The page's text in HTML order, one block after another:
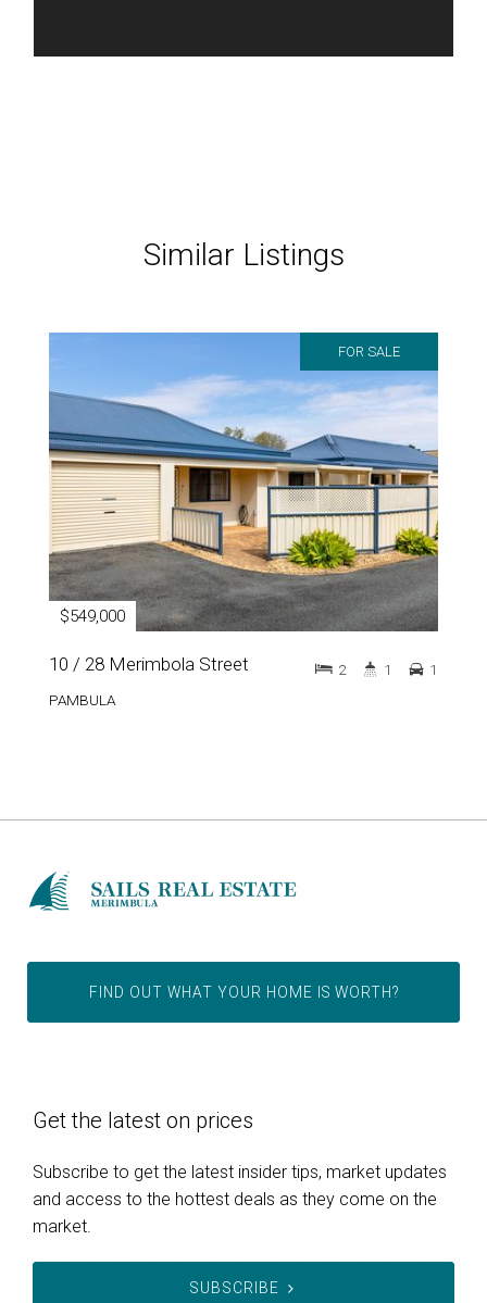
Similar Listings
FOR SALE
$549,000
10 / 28 Merimbola Street
PAMBULA
2 1 1
FIND OUT WHAT YOUR HOME IS WORTH?
Get the latest on prices
Subscribe to get the latest insider tips, market updates
and access to the hottest deals as they come on the
market.
SUBSCRIBE